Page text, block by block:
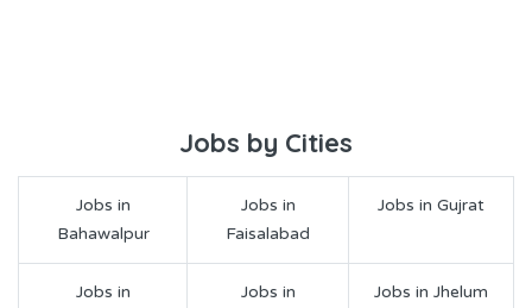
Jobs by Cities
Jobs in
Bahawalpur
Jobs in
Faisalabad
Jobs in Gujrat
Jobs in
Jobs in
Jobs in Jhelum